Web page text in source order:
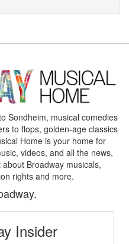
Sondheim, musical comedies
to flops, golden-age classics
Home is your home for
videos, and all the news,
Broadway musicals,
rights and more.
Insider